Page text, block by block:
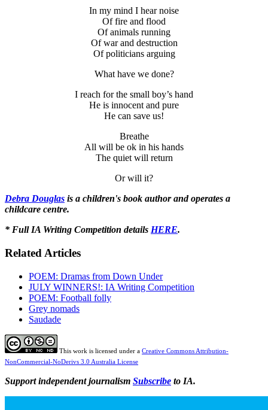
In my mind I hear noise
Of fire and flood
Of animals running
Of war and destruction
Of politicians arguing
What have we done?
I reach for the small boy’s hand
He is innocent and pure
He can save us!
Breathe
All will be ok in his hands
The quiet will return
Or will it?
Debra Douglas is a children's book author and operates a
childcare centre.
* Full IA Writing Competition details HERE.
Related Articles
POEM: Dramas from Down Under
JULY WINNERS!: IA Writing Competition
POEM: Football folly
Grey nomads
Saudade
This work is licensed under a Creative Commons Attribution-
NonCommercial-NoDerivs 3.0 Australia License
Support independent journalism Subscribe to IA.